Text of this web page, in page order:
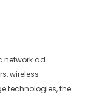
network ad
wireless
technologies, the